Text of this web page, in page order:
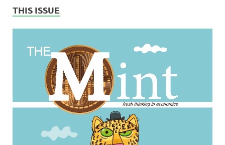
THIS ISSUE